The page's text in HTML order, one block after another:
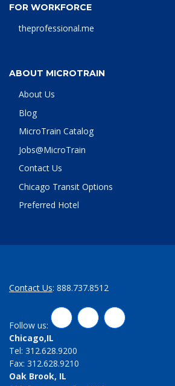
FOR WORKFORCE
theprofessional.me
ABOUT MICROTRAIN
About Us
Blog
MicroTrain Catalog
Jobs@MicroTrain
Contact Us
Chicago Transit Options
Preferred Hotel
Contact Us: 888.737.8512
Follow us:
LinkedInTwitterFacebook
Chicago,IL
Tel: 312.628.9200
Fax: 312.628.9210
Oak Brook, IL